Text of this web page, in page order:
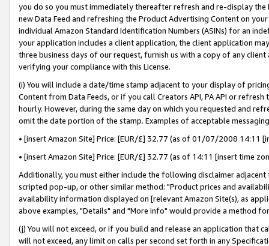
you do so you must immediately thereafter refresh and re-display the
new Data Feed and refreshing the Product Advertising Content on
individual Amazon Standard Identification Numbers (ASINs) for an
your application includes a client application, the client application
three business days of our request, furnish us with a copy of any
verifying your compliance with this License.
(i) You will include a date/time stamp adjacent to your display of
Content from Data Feeds, or if you call Creators API, PA API or
hourly. However, during the same day on which you requested and
omit the date portion of the stamp. Examples of acceptable
• [insert Amazon Site] Price: [EUR/£] 32.77 (as of 01/07/2008 14:11
• [insert Amazon Site] Price: [EUR/£] 32.77 (as of 14:11 [insert time
Additionally, you must either include the following disclaimer
scripted pop-up, or other similar method: "Product prices and
availability information displayed on [relevant Amazon Site(s), as
above examples, "Details" and "More info" would provide a method
(j) You will not exceed, or if you build and release an application that
will not exceed, any limit on calls per second set forth in any